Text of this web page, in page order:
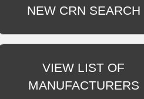
NEW CRN SEARCH
VIEW LIST OF
MANUFACTURERS